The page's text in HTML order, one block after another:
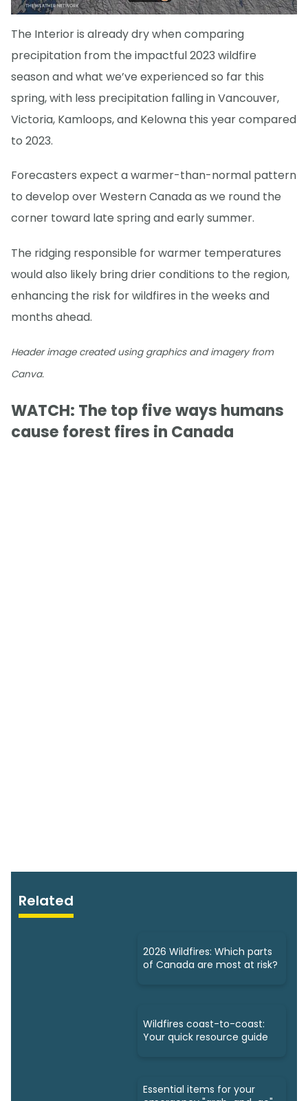
The Interior is already dry when comparing
precipitation from the impactful 2023 wildfire
season and what we’ve experienced so far this
spring, with less precipitation falling in Vancouver,
Victoria, Kamloops, and Kelowna this year compared
to 2023.
Forecasters expect a warmer-than-normal pattern
to develop over Western Canada as we round the
corner toward late spring and early summer.
The ridging responsible for warmer temperatures
would also likely bring drier conditions to the region,
enhancing the risk for wildfires in the weeks and
months ahead.
Header image created using graphics and imagery from
Canva.
WATCH: The top five ways humans
cause forest fires in Canada
Related
2026 Wildfires: Which parts
of Canada are most at risk?
Wildfires coast-to-coast:
Your quick resource guide
Essential items for your